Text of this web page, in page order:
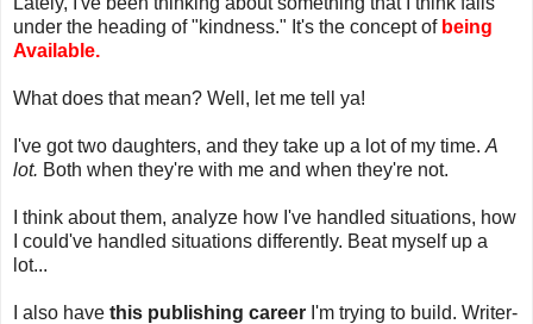
under the heading of "kindness." It's the concept of being
Available.
What does that mean? Well, let me tell ya!
I've got two daughters, and they take up a lot of my time. A
lot. Both when they're with me and when they're not.
I think about them, analyze how I've handled situations, how
I could've handled situations differently. Beat myself up a
lot...
I also have this publishing career I'm trying to build. Writer-